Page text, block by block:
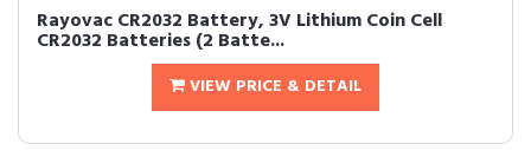
Rayovac CR2032 Battery, 3V Lithium Coin Cell
CR2032 Batteries (2 Batte...
VIEW PRICE & DETAIL